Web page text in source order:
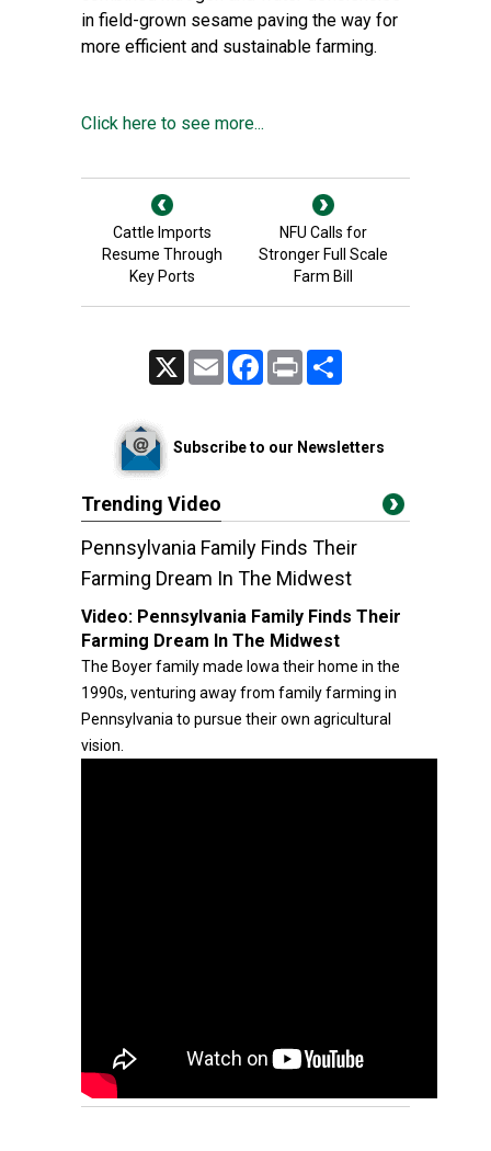
in field-grown sesame paving the way for
more efficient and sustainable farming.
Click here to see more...
Cattle Imports
Resume Through
Key Ports
NFU Calls for
Stronger Full Scale
Farm Bill
Email FacebookPrint
Subscribe to our Newsletters
Trending Video
Pennsylvania Family Finds Their
Farming Dream In The Midwest
Video: Pennsylvania Family Finds Their
Farming Dream In The Midwest
The Boyer family made Iowa their home in the
1990s, venturing away from family farming in
Pennsylvania to pursue their own agricultural
vision.